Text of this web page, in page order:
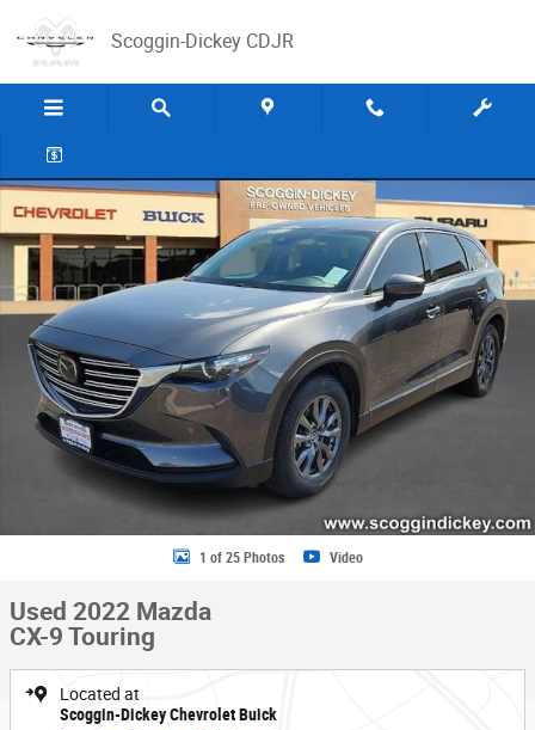
Scoggin-Dickey CDJR
Used 2022 Mazda CX-9 Touring SUV Photo 1 of 25
1 of 25 Photos Video
Used 2022 Mazda
CX-9 Touring
Located at
Scoggin-Dickey Chevrolet Buick